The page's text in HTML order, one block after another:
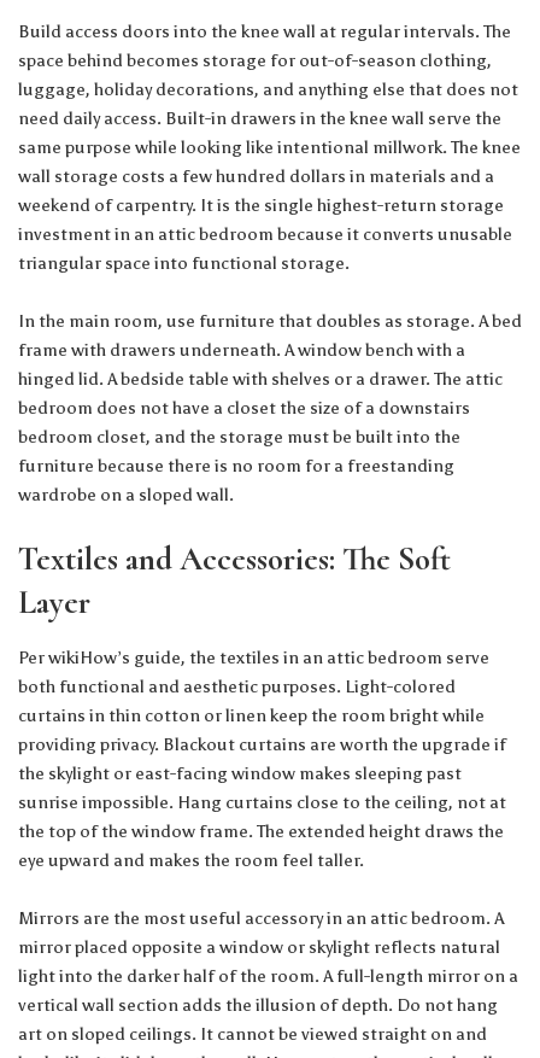
Build access doors into the knee wall at regular intervals. The
space behind becomes storage for out-of-season clothing,
luggage, holiday decorations, and anything else that does not
need daily access. Built-in drawers in the knee wall serve the
same purpose while looking like intentional millwork. The knee
wall storage costs a few hundred dollars in materials and a
weekend of carpentry. It is the single highest-return storage
investment in an attic bedroom because it converts unusable
triangular space into functional storage.
In the main room, use furniture that doubles as storage. A bed
frame with drawers underneath. A window bench with a
hinged lid. A bedside table with shelves or a drawer. The attic
bedroom does not have a closet the size of a downstairs
bedroom closet, and the storage must be built into the
furniture because there is no room for a freestanding
wardrobe on a sloped wall.
Textiles and Accessories: The Soft
Layer
PerwikiHow’s guide, the textiles in an attic bedroom serve
both functional and aesthetic purposes. Light-colored
curtains in thin cotton or linen keep the room bright while
providing privacy. Blackout curtains are worth the upgrade if
the skylight or east-facing window makes sleeping past
sunrise impossible. Hang curtains close to the ceiling, not at
the top of the window frame. The extended height draws the
eye upward and makes the room feel taller.
Mirrors are the most useful accessory in an attic bedroom. A
mirror placed opposite a window or skylight reflects natural
light into the darker half of the room. A full-length mirror on a
vertical wall section adds the illusion of depth. Do not hang
art on sloped ceilings. It cannot be viewed straight on and